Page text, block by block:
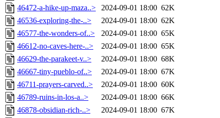
46472-a-hike-up-maza..>
2024-09-01 18:00 62K
46536-exploring-the-..>
2024-09-01 18:00 62K
46577-the-wonders-of..>
2024-09-01 18:00 65K
46612-no-caves-here-..>
2024-09-01 18:00 65K
46629-the-parakeet-v..>
2024-09-01 18:00 68K
46667-tiny-pueblo-of..>
2024-09-01 18:00 67K
46711-prayers-carved..>
2024-09-01 18:00 60K
46789-ruins-in-los-a..>
2024-09-01 18:00 66K
46878-obsidian-rich-..>
2024-09-01 18:00 67K